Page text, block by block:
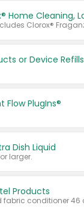
or Device Refills
Flow PlugIns®
Dish Liquid
larger.
Products